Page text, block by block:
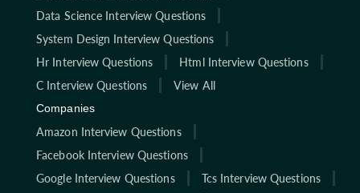
Data Science Interview Questions
System Design Interview Questions
Hr Interview Questions
Html Interview Questions
C Interview Questions
View All
Companies
Amazon Interview Questions
Facebook Interview Questions
Google Interview Questions
Tcs Interview Questions